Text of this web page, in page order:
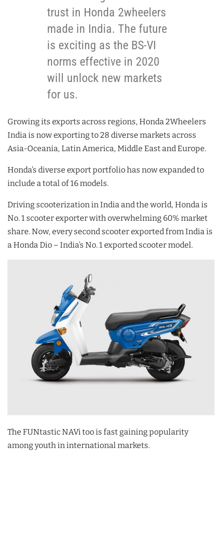
trust in Honda 2wheelers
made in India. The future
is exciting as the BS-VI
norms effective in 2020
will unlock new markets
for us.
Growing its exports across regions, Honda 2Wheelers
India is now exporting to 28 diverse markets across
Asia-Oceania, Latin America, Middle East and Europe.
Honda’s diverse export portfolio has now expanded to
include a total of 16 models.
Driving scooterization in India and the world, Honda is
No. 1 scooter exporter with overwhelming 60% market
share. Now, every second scooter exported from India is
a Honda Dio – India’s No. 1 exported scooter model.
The FUNtastic NAVi too is fast gaining popularity
among youth in international markets.